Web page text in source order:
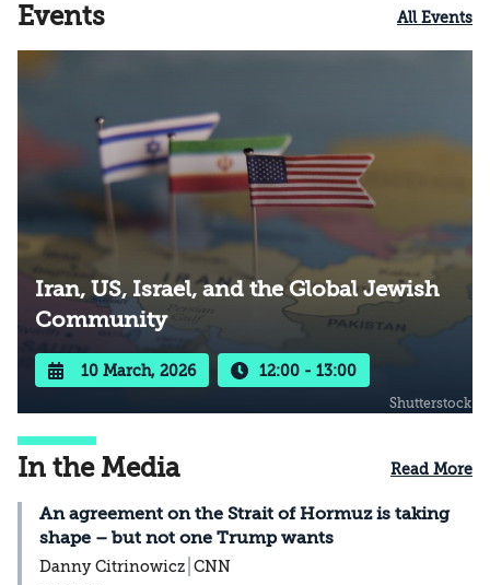
Events All Events
Iran, US, Israel, and the Global Jewish
Community
10 March, 2026 12:00 - 13:00
Shutterstock
In the Media Read More
An agreement on the Strait of Hormuz is taking
shape – but not one Trump wants
Danny Citrinowicz CNN